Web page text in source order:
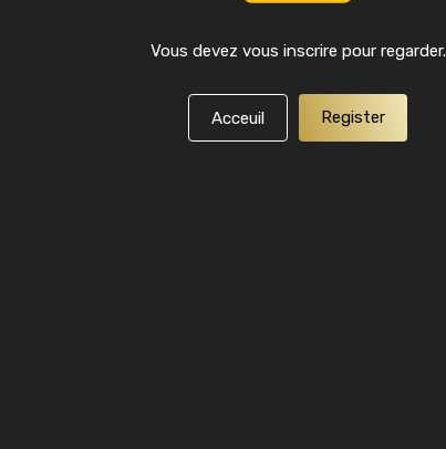
Vous devez vous inscrire pour regarder.
Acceuil Register